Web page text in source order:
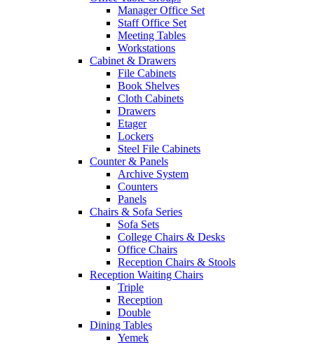
Manager Office Set
Staff Office Set
Meeting Tables
Workstations
Cabinet & Drawers
File Cabinets
Book Shelves
Cloth Cabinets
Drawers
Etager
Lockers
Steel File Cabinets
Counter & Panels
Archive System
Counters
Panels
Chairs & Sofa Series
Sofa Sets
College Chairs & Desks
Office Chairs
Reception Chairs & Stools
Reception Waiting Chairs
Triple
Reception
Double
Dining Tables
Yemek